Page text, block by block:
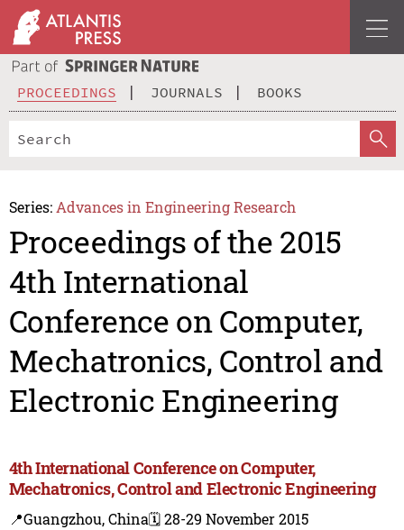
PROCEEDINGS JOURNALS BOOKS
Series: Advances in Engineering Research
Proceedings of the 2015
4th International
Conference on Computer,
Mechatronics, Control and
Electronic Engineering
4th International Conference on Computer,
Mechatronics, Control and Electronic Engineering
📍Guangzhou, China🗓️ 28-29 November 2015